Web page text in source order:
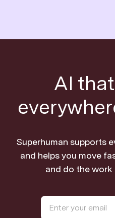
AI
Superhuman supports
and helps you move
and do the work